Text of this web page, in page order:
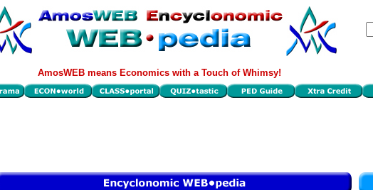
AmosWEB means Economics with a Touch of Whimsy!